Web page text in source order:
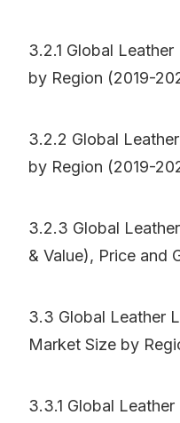
3.2.1 Global
by Region (2019-
3.2.2 Global
by Region (2019-
3.2.3 Global
& Value), Price and
3.3 Global Leather
Market Size by
3.3.1 Global